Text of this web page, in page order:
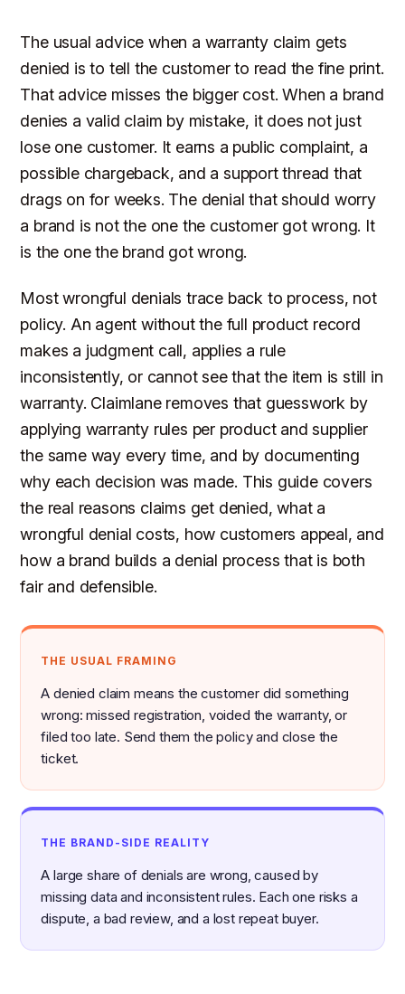
The usual advice when a warranty claim gets
denied is to tell the customer to read the fine print.
That advice misses the bigger cost. When a brand
denies a valid claim by mistake, it does not just
lose one customer. It earns a public complaint, a
possible chargeback, and a support thread that
drags on for weeks. The denial that should worry
a brand is not the one the customer got wrong. It
is the one the brand got wrong.
Most wrongful denials trace back to process, not
policy. An agent without the full product record
makes a judgment call, applies a rule
inconsistently, or cannot see that the item is still in
warranty. Claimlane removes that guesswork by
applying warranty rules per product and supplier
the same way every time, and by documenting
why each decision was made. This guide covers
the real reasons claims get denied, what a
wrongful denial costs, how customers appeal, and
how a brand builds a denial process that is both
fair and defensible.
THE USUAL FRAMING
A denied claim means the customer did something
wrong: missed registration, voided the warranty, or
filed too late. Send them the policy and close the
ticket.
THE BRAND-SIDE REALITY
A large share of denials are wrong, caused by
missing data and inconsistent rules. Each one risks a
dispute, a bad review, and a lost repeat buyer.